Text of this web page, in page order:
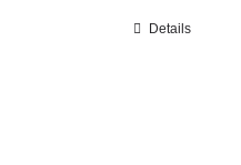
Details